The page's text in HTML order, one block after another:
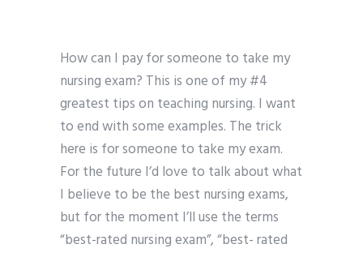
How can I pay for someone to take my
nursing exam? This is one of my #4
greatest tips on teaching nursing. I want
to end with some examples. The trick
here is for someone to take my exam.
For the future I’d love to talk about what
I believe to be the best nursing exams,
but for the moment I’ll use the terms
“best-rated nursing exam”, “best- rated